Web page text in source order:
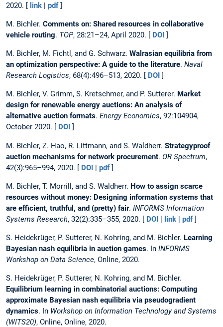
2020. [ link | pdf]
M. Bichler. Comments on: Shared resources in collaborative
vehicle routing. TOP, 28:21–24, April 2020. [ DOI ]
M. Bichler, M. Fichtl, and G. Schwarz. Walrasian equilibria from
an optimization perspective: A guide to the literature. Naval
Research Logistics, 68(4):496–513, 2020. [ DOI ]
M. Bichler, V. Grimm, S. Kretschmer, and P. Sutterer. Market
design for renewable energy auctions: An analysis of
alternative auction formats. Energy Economics, 92:104904,
October 2020. [
DOI ]
M. Bichler, Z. Hao, R. Littmann, and S. Waldherr. Strategyproof
auction mechanisms for network procurement. OR Spectrum,
42(3):965–994, 2020. [ DOI | pdf]
M. Bichler, T. Morrill, and S. Waldherr. How to assign scarce
resources without money: Designing information systems that
are efficient, truthful, and (pretty) fair. INFORMS Information
Systems Research, 32(2):335–355, 2020. [ DOI | link | pdf]
S. Heidekrüger, P. Sutterer, N. Kohring, and M. Bichler. Learning
Bayesian nash equilibria in auction games. In INFORMS
Workshop on Data Science, Online, 2020.
S. Heidekrüger, P. Sutterer, N. Kohring, and M. Bichler.
Equilibrium learning in combinatorial auctions: Computing
approximate Bayesian nash equilibria via pseudogradient
dynamics. In Workshop on Information Technology and Systems
(WITS20), Online, Online, 2020.